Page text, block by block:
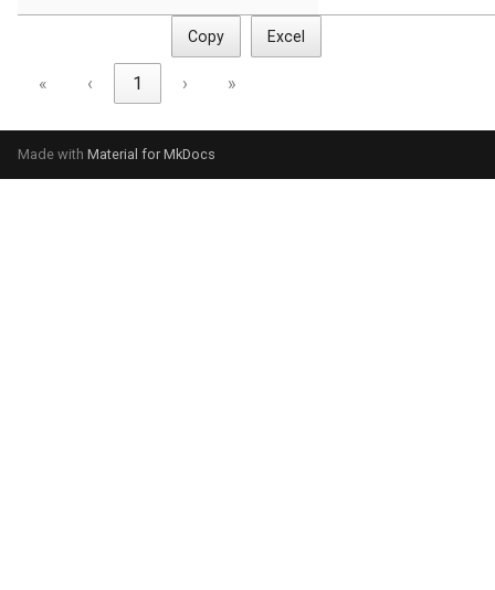
Copy Excel
« ‹ 1 › »
Made with Material for MkDocs